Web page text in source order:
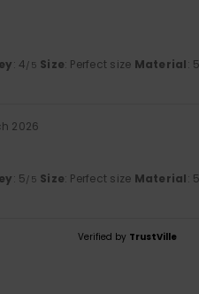
: 4/5 Size: Perfect size Material: 5
2026
: 5/5 Size: Perfect size Material: 5
Verified by TrustVille